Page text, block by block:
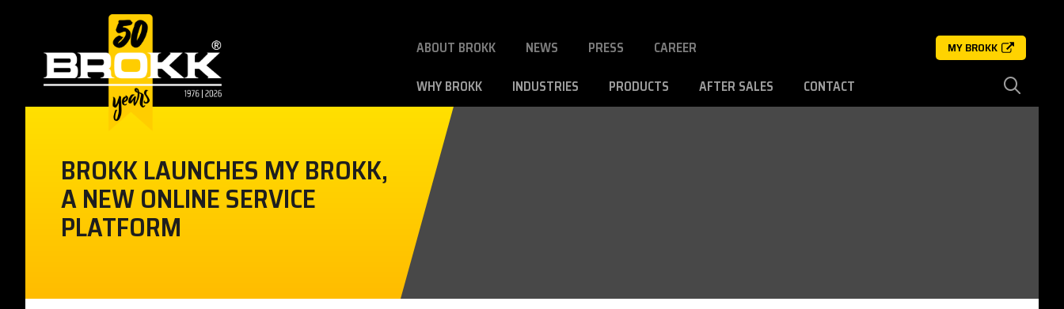
ABOUT BROKK NEWS PRESS CAREER MY BROKK
WHY BROKK INDUSTRIES PRODUCTS AFTER SALES CONTACT
BROKK LAUNCHES MY BROKK,
A NEW ONLINE SERVICE
PLATFORM